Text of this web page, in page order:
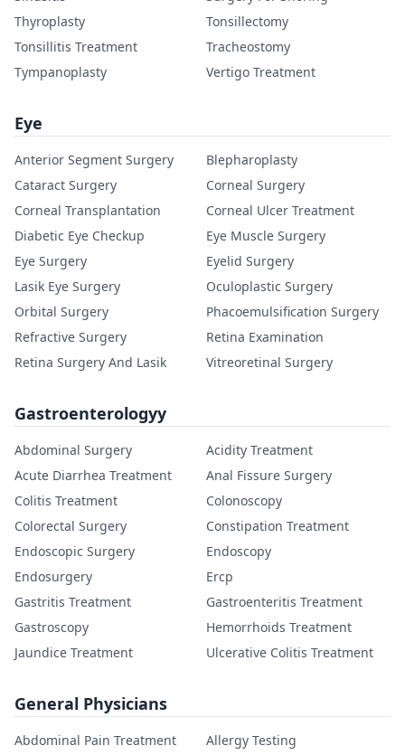
Thyroplasty
Tonsillectomy
Tonsillitis Treatment
Tracheostomy
Tympanoplasty
Vertigo Treatment
Eye
Anterior Segment Surgery
Blepharoplasty
Cataract Surgery
Corneal Surgery
Corneal Transplantation
Corneal Ulcer Treatment
Diabetic Eye Checkup
Eye Muscle Surgery
Eye Surgery
Eyelid Surgery
Lasik Eye Surgery
Oculoplastic Surgery
Orbital Surgery
Phacoemulsification Surgery
Refractive Surgery
Retina Examination
Retina Surgery And Lasik
Vitreoretinal Surgery
Gastroenterologyy
Abdominal Surgery
Acidity Treatment
Acute Diarrhea Treatment
Anal Fissure Surgery
Colitis Treatment
Colonoscopy
Colorectal Surgery
Constipation Treatment
Endoscopic Surgery
Endoscopy
Endosurgery
Ercp
Gastritis Treatment
Gastroenteritis Treatment
Gastroscopy
Hemorrhoids Treatment
Jaundice Treatment
Ulcerative Colitis Treatment
General Physicians
Abdominal Pain Treatment
Allergy Testing